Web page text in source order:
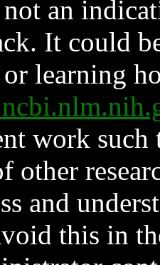
an
It could
learning
work such
other
and
this in